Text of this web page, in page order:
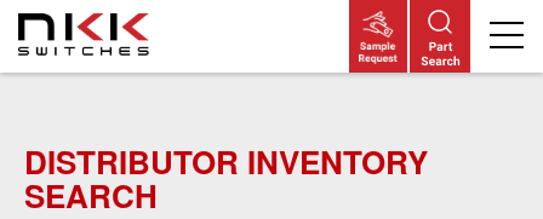
content
DISTRIBUTOR INVENTORY
SEARCH